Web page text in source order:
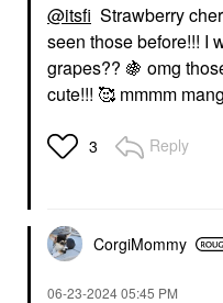
@itsfi Strawberry
seen those before!!! I
grapes?? 🍇 omg
cute!!! 🥰 mmmm
3 Reply
CorgiMommy
‎06-23-202405:45 PM